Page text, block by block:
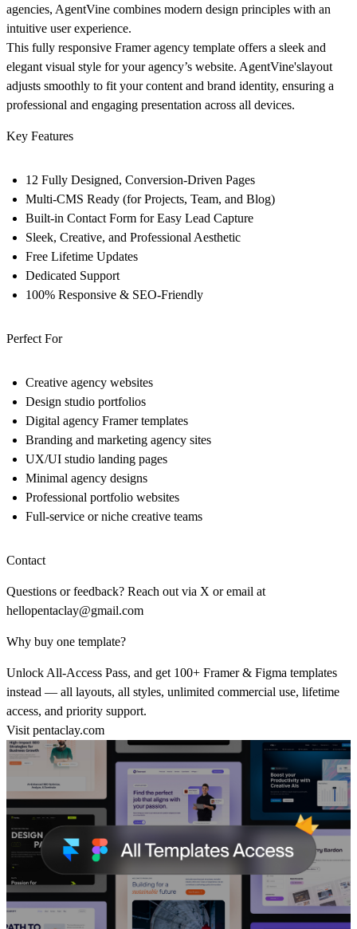
agencies, AgentVine combines modern design principles with an
intuitive user experience.
This fully responsive Framer agency template offers a sleek and
elegant visual style for your agency’s website. AgentVine'slayout
adjusts smoothly to fit your content and brand identity, ensuring a
professional and engaging presentation across all devices.
Key Features
12 Fully Designed, Conversion-Driven Pages
Multi-CMS Ready (for Projects, Team, and Blog)
Built-in Contact Form for Easy Lead Capture
Sleek, Creative, and Professional Aesthetic
Free Lifetime Updates
Dedicated Support
100% Responsive & SEO-Friendly
Perfect For
Creative agency websites
Design studio portfolios
Digital agency Framer templates
Branding and marketing agency sites
UX/UI studio landing pages
Minimal agency designs
Professional portfolio websites
Full-service or niche creative teams
Contact
Questions or feedback? Reach out via X or email at
hellopentaclay@gmail.com
Why buy one template?
Unlock All-Access Pass, and get 100+ Framer & Figma templates
instead — all layouts, all styles, unlimited commercial use, lifetime
access, and priority support.
Visitpentaclay.com